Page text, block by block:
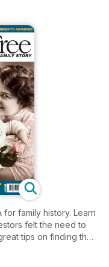
family history. Learn
felt the need to
tips on finding the
Plus dig into the